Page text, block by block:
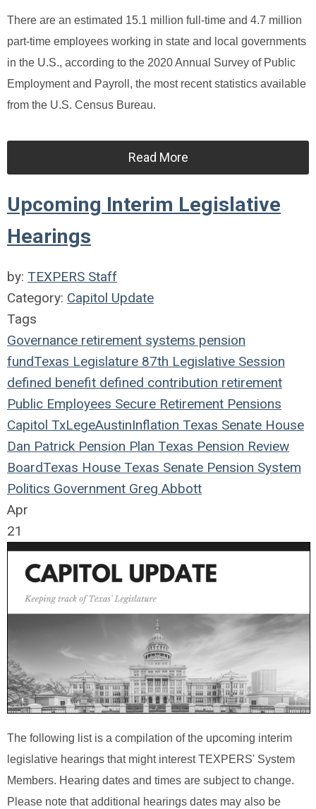
There are an estimated 15.1 million full-time and 4.7 million
part-time employees working in state and local governments
in the U.S., according to the 2020 Annual Survey of Public
Employment and Payroll, the most recent statistics available
from the U.S. Census Bureau.
Read More
Upcoming Interim Legislative
Hearings
by: TEXPERS Staff
Category: Capitol Update
Tags
Governance retirement systems pension
fundTexas Legislature 87th Legislative Session
defined benefit defined contribution retirement
Public Employees Secure Retirement Pensions
Capitol TxLegeAustinInflation Texas Senate House
Dan Patrick Pension Plan Texas Pension Review
BoardTexas House Texas Senate Pension System
Politics Government Greg Abbott
Apr
21
The following list is a compilation of the upcoming interim
legislative hearings that might interest TEXPERS' System
Members. Hearing dates and times are subject to change.
Please note that additional hearings dates may also be